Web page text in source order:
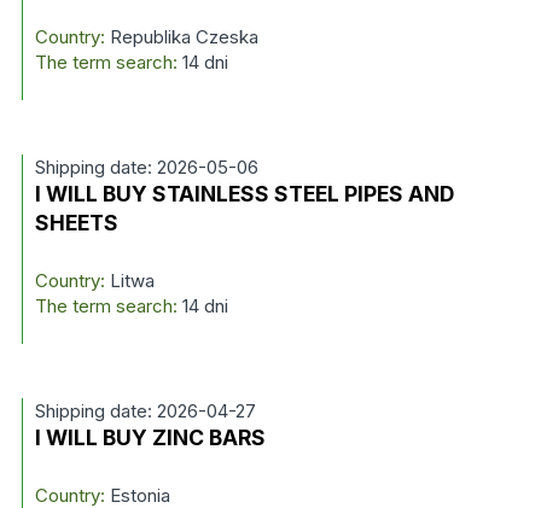
Country: Republika Czeska
The term search: 14 dni
Shipping date: 2026-05-06
I WILL BUY STAINLESS STEEL PIPES AND
SHEETS
Country: Litwa
The term search: 14 dni
Shipping date: 2026-04-27
I WILL BUY ZINC BARS
Country: Estonia